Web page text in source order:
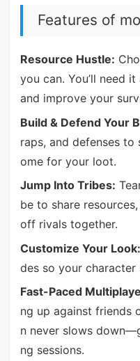
Features of
Resource Hustle:
you can. You’ll need
and improve your
Build & Defend Your
raps, and defenses
ome for your loot.
Jump Into Tribes:
be to share
off rivals together.
Customize Your Look:
des so your
Fast-Paced
ng up against friends
n never slows
ng sessions.